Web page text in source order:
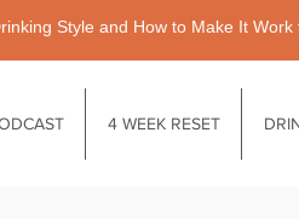
Style and How to Make It Work
4 WEEK RESET